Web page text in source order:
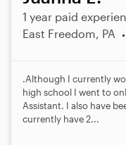
1 year paid
East Freedom, PA
.Although I currently
high school I went to
Assistant. I also have
currently have 2...